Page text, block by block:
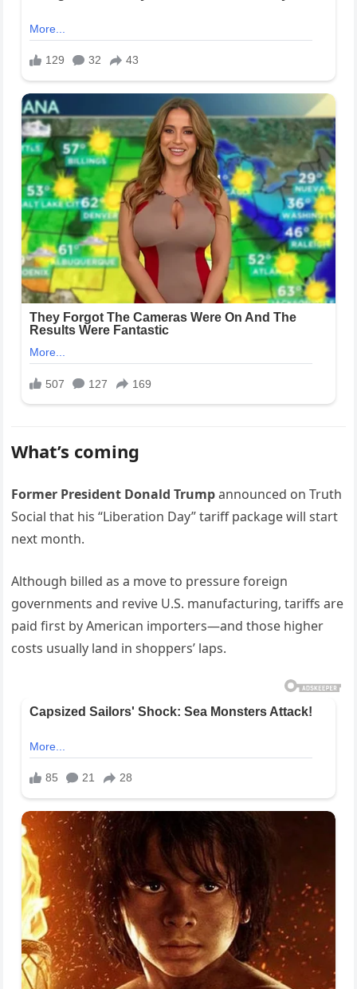
What’s coming
Former President Donald Trumpannounced on Truth
Social that his “Liberation Day” tariff package will start
next month.
Although billed as a move to pressure foreign
governments and revive U.S. manufacturing, tariffs are
paid first by American importers—and those higher
costs usually land in shoppers’ laps.